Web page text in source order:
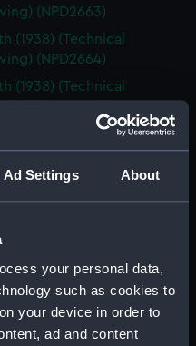
Ad Settings About
your personal data,
such as cookies to
your device in order to
ad and content
(NPD2663)
(1938) (Technical
(NPD2664)
(1938) (Technical
(1938) (Technical
(NPD2666)
(1938) (Technical
(NPD2667)
(NPD2668)
(1938) (Technical
(NPD2669)
(1938) (Technical
(NPD2670)